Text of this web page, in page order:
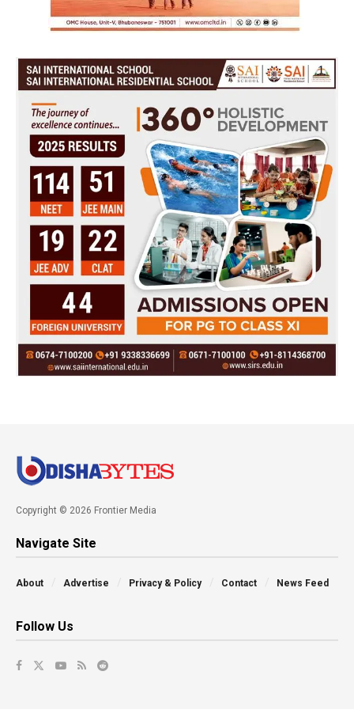
Copyright © 2026 Frontier Media
Navigate Site
About Advertise Privacy & Policy Contact News Feed
Follow Us